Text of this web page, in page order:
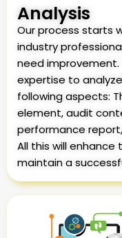
Analysis
Our process starts
industry
need improvement.
expertise to
following aspects:
element, audit
performance
All this will enhance
maintain a